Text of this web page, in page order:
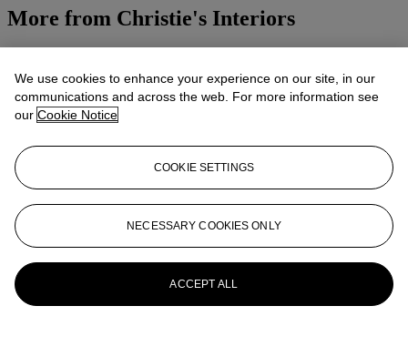
More from Christie's Interiors
View All
We use cookies to enhance your experience on our site, in our
communications and across the web. For more information see
our Cookie Notice
COOKIE SETTINGS
NECESSARY COOKIES ONLY
ACCEPT ALL